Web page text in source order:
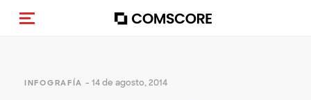
Activar navegación
INFOGRAFÍA - 14 de agosto, 2014